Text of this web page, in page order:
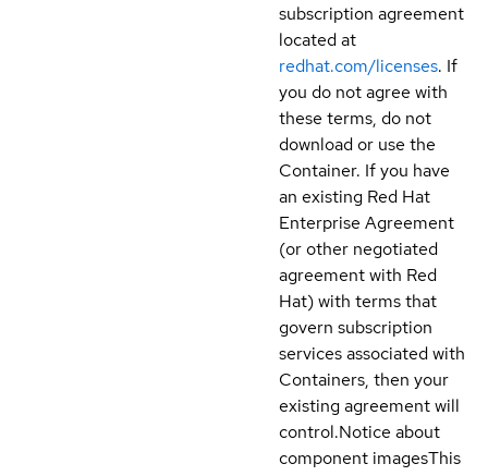
subscription agreement
located at
redhat.com/licenses. If
you do not agree with
these terms, do not
download or use the
Container. If you have
an existing Red Hat
Enterprise Agreement
(or other negotiated
agreement with Red
Hat) with terms that
govern subscription
services associated with
Containers, then your
existing agreement will
control.Notice about
component imagesThis